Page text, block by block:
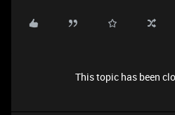
This topic has been